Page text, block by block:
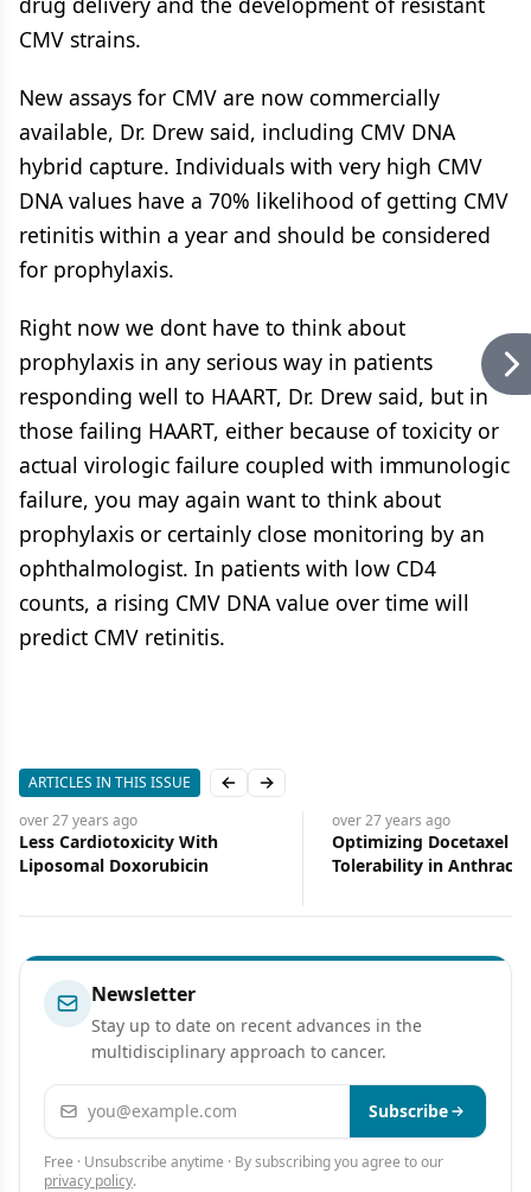
CMV strains.
New assays for CMV are now commercially
available, Dr. Drew said, including CMV DNA
hybrid capture. Individuals with very high CMV
DNA values have a 70% likelihood of getting CMV
retinitis within a year and should be considered
for prophylaxis.
Right now we dont have to think about
prophylaxis in any serious way in patients
responding well to HAART, Dr. Drew said, but in
those failing HAART, either because of toxicity or
actual virologic failure coupled with immunologic
failure, you may again want to think about
prophylaxis or certainly close monitoring by an
ophthalmologist. In patients with low CD4
counts, a rising CMV DNA value over time will
predict CMV retinitis.
ARTICLES IN THIS ISSUE Previous slide
Next slide
over 27 years ago
Less Cardiotoxicity With
Liposomal Doxorubicin
over 27 years ago
Optimizing Docetaxel
Tolerability in
Newsletter
Stay up to date on recent advances in the
multidisciplinary approach to cancer.
Email address Subscribe
Free · Unsubscribe anytime · By subscribing you agree to our
privacy policy.